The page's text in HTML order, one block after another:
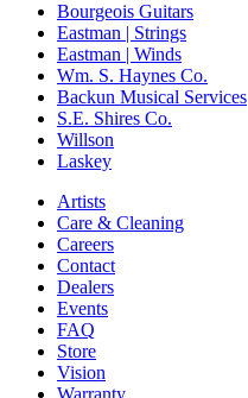
Bourgeois Guitars
Eastman | Strings
Eastman | Winds
Wm. S. Haynes Co.
Backun Musical Services
S.E. Shires Co.
Willson
Laskey
Artists
Care & Cleaning
Careers
Contact
Dealers
Events
FAQ
Store
Vision
Warranty